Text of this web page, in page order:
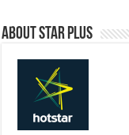
About Star Plus